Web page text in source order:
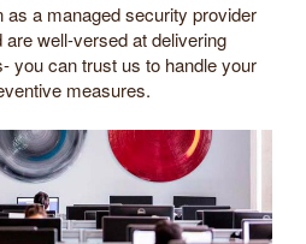
as a managed security provider
well-versed at delivering
you can trust us to handle your
measures.